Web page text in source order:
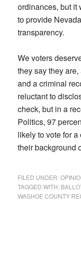
ordinances, but it
to provide
transparency.
We voters
they say they
and a criminal
reluctant to
check, but in a
Politics, 97
likely to vote for
their background
FILED UNDER:
TAGGED WITH:
WASHOE COUNTY